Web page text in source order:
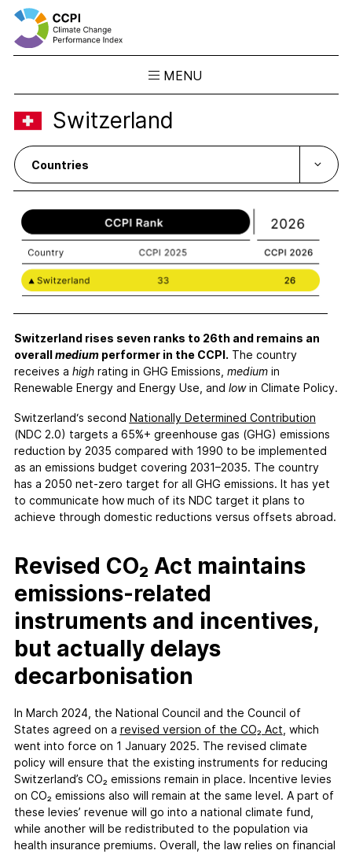
MENU
Results
Overview
Ranking
Country Profiles
CCPI Blog
Downloads
About the CCPI
Methodology
Philosophy & Team
FAQs
Contact
Support CCPI
Impact
Financial Market
Media Response
Policy
Testimonials
Switzerland
Switzerland rises seven ranks to 26th and remains an
overallmediumperformer in the CCPI. The country
receives a highrating in GHG Emissions, mediumin
Renewable Energy and Energy Use, and lowin Climate Policy.
Switzerland‘s second Nationally Determined Contribution
(NDC 2.0) targets a 65%+ greenhouse gas (GHG) emissions
reduction by 2035 compared with 1990 to be implemented
as an emissions budget covering 2031–2035. The country
has a 2050 net-zero target for all GHG emissions. It has yet
to communicate how much of its NDC target it plans to
achieve through domestic reductions versus offsets abroad.
Revised CO₂ Act maintains
emissions-related
instruments and incentives,
but actually delays
decarbonisation
In March 2024, the National Council and the Council of
States agreed on a revised version of the CO₂ Act , which
went into force on 1 January 2025. The revised climate
policy will ensure that the existing instruments for reducing
Switzerland’s CO₂ emissions remain in place. Incentive levies
on CO₂ emissions also will remain at the same level. A part of
these levies’ revenue will go into a national climate fund,
while another will be redistributed to the population via
health insurance premiums. Overall, the law relies on financial